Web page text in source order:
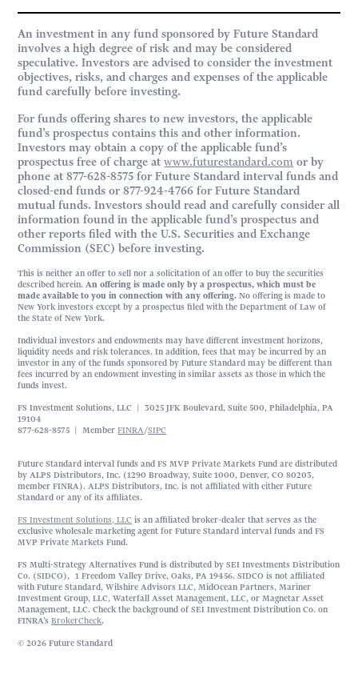
An investment in any fund sponsored by Future Standard
involves a high degree of risk and may be considered
speculative. Investors are advised to consider the investment
objectives, risks, and charges and expenses of the applicable
fund carefully before investing.
For funds offering shares to new investors, the applicable
fund’s prospectus contains this and other information.
Investors may obtain a copy of the applicable fund’s
prospectus free of charge atwww.futurestandard.com or by
phone at 877-628-8575 for Future Standard interval funds and
closed-end funds or 877-924-4766 for Future Standard
mutual funds. Investors should read and carefully consider all
information found in the applicable fund’s prospectus and
other reports filed with the U.S. Securities and Exchange
Commission (SEC) before investing.
This is neither an offer to sell nor a solicitation of an offer to buy the securities
described herein.An offering is made only by a prospectus, which must be
made available to you in connection with any offering. No offering is made to
New York investors except by a prospectus filed with the Department of Law of
the State of New York.
Individual investors and endowments may have different investment horizons,
liquidity needs and risk tolerances. In addition, fees that may be incurred by an
investor in any of the funds sponsored by Future Standard may be different than
fees incurred by an endowment investing in similar assets as those in which the
funds invest.
FS Investment Solutions, LLC | 3025 JFK Boulevard, Suite 500, Philadelphia, PA
19104
877-628-8575 | MemberFINRA/SIPC
Future Standard interval funds and FS MVP Private Markets Fund are distributed
by ALPS Distributors, Inc. (1290 Broadway, Suite 1000, Denver, CO 80203,
member FINRA). ALPS Distributors, Inc. is not affiliated with either Future
Standard or any of its affiliates.
FS Investment Solutions, LLC is an affiliated broker-dealer that serves as the
exclusive wholesale marketing agent for Future Standard interval funds and FS
MVP Private Markets Fund.
FS Multi-Strategy Alternatives Fund is distributed by SEI Investments Distribution
Co. (SIDCO), 1 Freedom Valley Drive, Oaks, PA 19456. SIDCO is not affiliated
with Future Standard, Wilshire Advisors LLC, MidOcean Partners, Mariner
Investment Group, LLC, Waterfall Asset Management, LLC, or Magnetar Asset
Management, LLC. Check the background of SEI Investment Distribution Co. on
FINRA’sBrokerCheck.
© 2026 Future Standard